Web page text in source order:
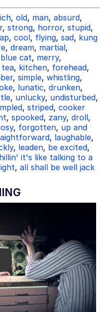
/
Stare
Is A Builder / We
How To Do It
of Sex
, old, man, absurd,
, strong, horror, stupid,
, cool, flying, sad, kung
, dream, martial,
blue cat, merry,
tea, kitchen, forehead,
, simple, whistling,
, lunatic, drunken,
, unlucky, undisturbed,
, striped, cooker
, spooked, zany, droll,
, forgotten, up and
, laughable,
, leaden, be excited,
it's like talking to a
, all shall be well jack